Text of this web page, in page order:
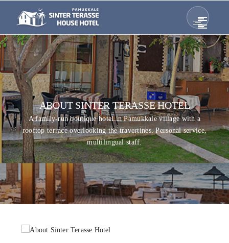
ABOUT SINTER TERASSE HOTEL
A family-run boutique hotel in Pamukkale village with a
rooftop terrace overlooking the travertines. Personal service,
multilingual staff.